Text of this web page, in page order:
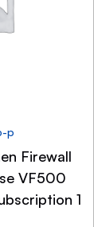
p
Firewall
VF500
1